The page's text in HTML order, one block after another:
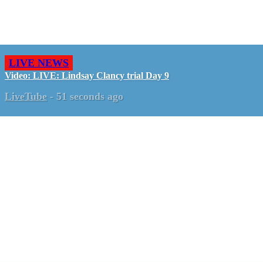
LIVE NEWS
Video: LIVE: Lindsay Clancy trial Day 9
LiveTube - 51 seconds ago